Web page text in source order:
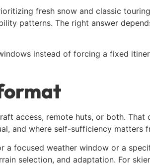
fresh snow and classic
patterns. The right answer
instead of forcing a fixed
access, remote huts, or both.
and where self-sufficiency matters
focused weather window or a
selection, and adaptation. For